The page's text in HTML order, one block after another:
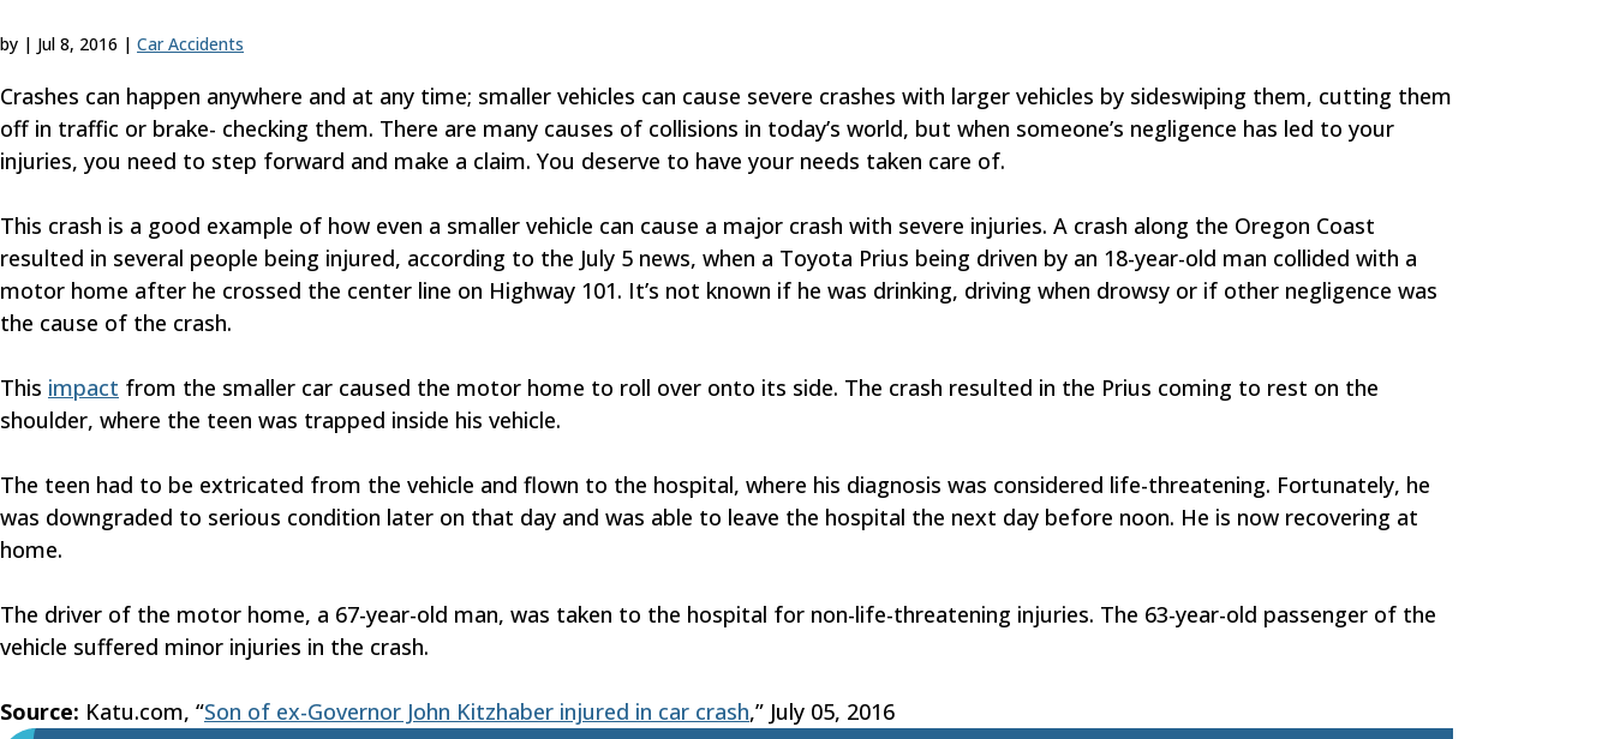
by | Jul 8, 2016 | Car Accidents
Crashes can happen anywhere and at any time; smaller vehicles can cause severe crashes with larger vehicles by sideswiping them, cutting them
off in traffic or brake- checking them. There are many causes of collisions in today’s world, but when someone’s negligence has led to your
injuries, you need to step forward and make a claim. You deserve to have your needs taken care of.
This crash is a good example of how even a smaller vehicle can cause a major crash with severe injuries. A crash along the Oregon Coast
resulted in several people being injured, according to the July 5 news, when a Toyota Prius being driven by an 18-year-old man collided with a
motor home after he crossed the center line on Highway 101. It’s not known if he was drinking, driving when drowsy or if other negligence was
the cause of the crash.
This impact from the smaller car caused the motor home to roll over onto its side. The crash resulted in the Prius coming to rest on the
shoulder, where the teen was trapped inside his vehicle.
The teen had to be extricated from the vehicle and flown to the hospital, where his diagnosis was considered life-threatening. Fortunately, he
was downgraded to serious condition later on that day and was able to leave the hospital the next day before noon. He is now recovering at
home.
The driver of the motor home, a 67-year-old man, was taken to the hospital for non-life-threatening injuries. The 63-year-old passenger of the
vehicle suffered minor injuries in the crash.
Source: Katu.com, “Son of ex-Governor John Kitzhaber injured in car crash,” July 05, 2016